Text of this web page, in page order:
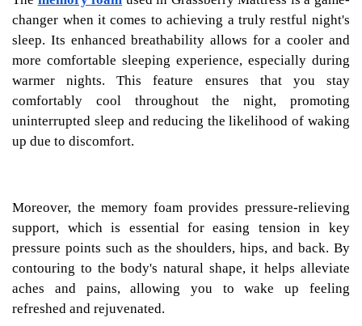
changer when it comes to achieving a truly restful night's
sleep. Its enhanced breathability allows for a cooler and
more comfortable sleeping experience, especially during
warmer nights. This feature ensures that you stay
comfortably cool throughout the night, promoting
uninterrupted sleep and reducing the likelihood of waking
up due to discomfort.
Moreover, the memory foam provides pressure-relieving
support, which is essential for easing tension in key
pressure points such as the shoulders, hips, and back. By
contouring to the body's natural shape, it helps alleviate
aches and pains, allowing you to wake up feeling
refreshed and rejuvenated.